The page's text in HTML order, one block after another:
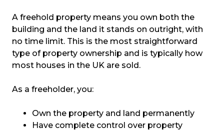
A freehold property means you own both the
building and the land it stands on outright, with
no time limit. This is the most straightforward
type of property ownership and is typically how
most houses in the UK are sold.
As a freeholder, you:
Own the property and land permanently
Have complete control over property